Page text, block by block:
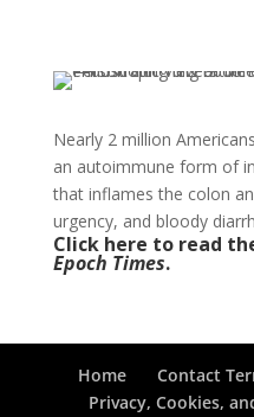
Nearly 2 million
an autoimmune form of
that inflames the colon
urgency, and bloody
Click here to read
Epoch Times.
Home Contact
Privacy, Cookies,